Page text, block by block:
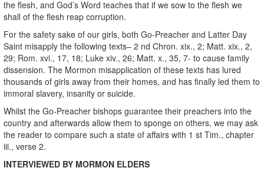
the flesh, and God’s Word teaches that if we sow to the flesh we
shall of the flesh reap corruption.
For the safety sake of our girls, both Go-Preacher and Latter Day
Saint misapply the following texts– 2 nd Chron. xix., 2; Matt. xix., 2,
29; Rom. xvi., 17, 18; Luke xiv., 26; Matt. x., 35, 7- to cause family
dissension. The Mormon misapplication of these texts has lured
thousands of girls away from their homes, and has finally led them to
immoral slavery, insanity or suicide.
Whilst the Go-Preacher bishops guarantee their preachers into the
country and afterwards allow them to sponge on others, we may ask
the reader to compare such a state of affairs with 1 st Tim., chapter
iii., verse 2.
INTERVIEWED BY MORMON ELDERS